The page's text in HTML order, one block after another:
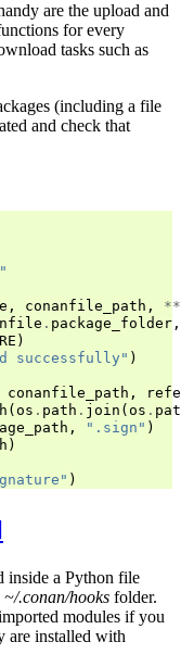
are the upload and
for every
tasks such as
(including a file
and check that
, conanfile_path ,
**
. package_folder ,
)
successfully" )
conanfile_path ,
( os . path . join ( os .
, ".sign" )
)
)
inside a Python file
~/.conan/hooks folder.
modules if you
are installed with